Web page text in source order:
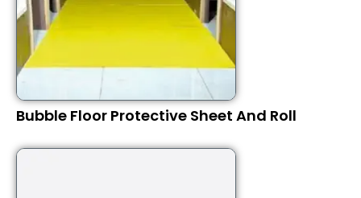
Bubble Floor Protective Sheet And Roll